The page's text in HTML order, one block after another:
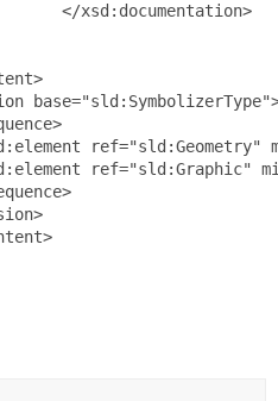
</xsd:documentation>
ref="sld:Geometry"
ref="sld:Graphic"